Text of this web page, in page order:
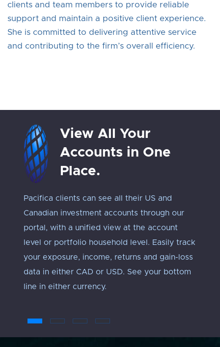
clients and team members to provide reliable
support and maintain a positive client experience.
She is committed to delivering attentive service
and contributing to the firm’s overall efficiency.
View All Your
Accounts in One
Place.
Pacifica clients can see all their US and
Canadian investment accounts through our
portal, with a unified view at the account
level or portfolio household level. Easily track
your exposure, income, returns and gain-loss
data in either CAD or USD. See your bottom
line in either currency.